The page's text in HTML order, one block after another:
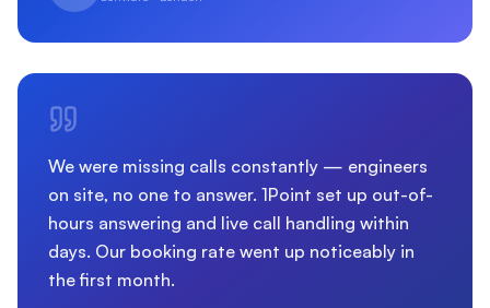
on site, no one to answer. 1Point set up out-of-
hours answering and live call handling within
days. Our booking rate went up noticeably in
the first month.